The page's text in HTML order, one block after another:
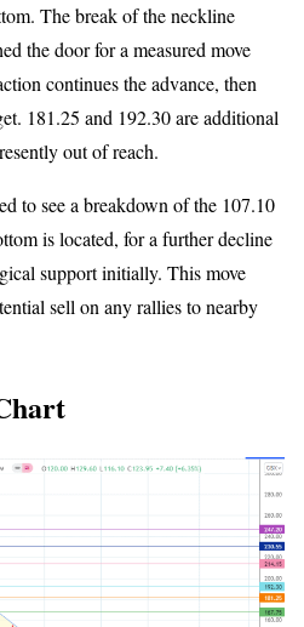
The break of the neckline
the door for a measured move
continues the advance, then
181.25 and 192.30 are additional
out of reach.
to see a breakdown of the 107.10
is located, for a further decline
support initially. This move
sell on any rallies to nearby